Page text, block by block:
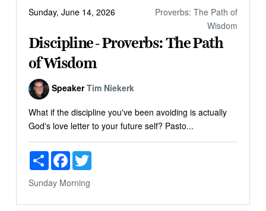
Sunday, June 14, 2026
Proverbs: The Path of
Wisdom
Discipline - Proverbs: The Path
of Wisdom
Speaker Tim Niekerk
What if the discipline you've been avoiding is actually
God's love letter to your future self? Pasto...
ShareFacebookTwitter
Sunday Morning